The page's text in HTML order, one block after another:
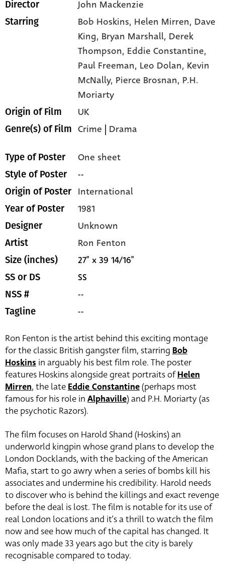
Director John Mackenzie
Starring Bob Hoskins, Helen Mirren, Dave
King, Bryan Marshall, Derek
Thompson, Eddie Constantine,
Paul Freeman, Leo Dolan, Kevin
McNally, Pierce Brosnan, P.H.
Moriarty
Origin of Film UK
Genre(s) of Film Crime | Drama
Type of Poster One sheet
Style of Poster --
Origin of Poster International
Year of Poster 1981
Designer Unknown
Artist Ron Fenton
Size (inches) 27" x 39 14/16"
SS or DS SS
NSS # --
Tagline --
Ron Fenton is the artist behind this exciting montage
for the classic British gangster film, starring Bob
Hoskins in arguably his best film role. The poster
features Hoskins alongside great portraits ofHelen
Mirren, the late Eddie Constantine (perhaps most
famous for his role in Alphaville) and P.H. Moriarty (as
the psychotic Razors).
The film focuses on Harold Shand (Hoskins) an
underworld kingpin whose grand plans to develop the
London Docklands, with the backing of the American
Mafia, start to go awry when a series of bombs kill his
associates and undermine his credibility. Harold needs
to discover who is behind the killings and exact revenge
before the deal is lost. The film is notable for its use of
real London locations and it’s a thrill to watch the film
now and see how much of the capital has changed. It
was only made 33 years ago but the city is barely
recognisable compared to today.